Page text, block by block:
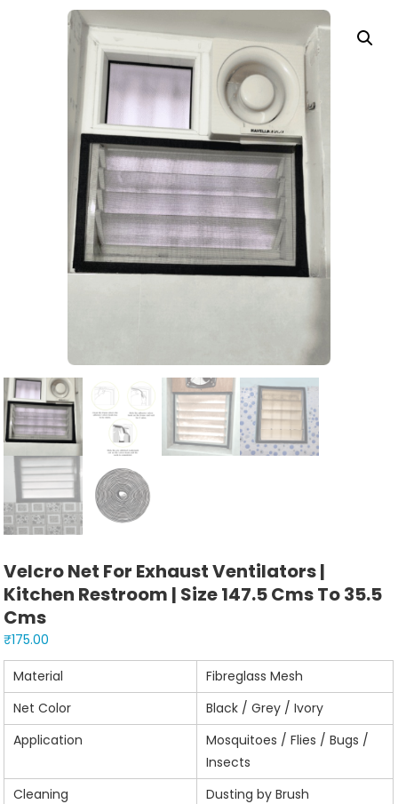
Velcro Net For Exhaust Ventilators |
Kitchen Restroom | Size 147.5 Cms To 35.5
Cms
₹175.00
Material
Fibreglass Mesh
Net Color
Black / Grey / Ivory
Application
Mosquitoes / Flies / Bugs /
Insects
Cleaning
Dusting by Brush